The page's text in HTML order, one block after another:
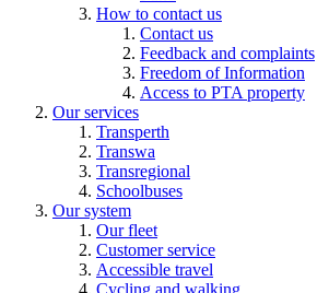
How to contact us
Contact us
Feedback and complaints
Freedom of Information
Access to PTA property
Our services
Transperth
Transwa
Transregional
Schoolbuses
Our system
Our fleet
Customer service
Accessible travel
Cycling and walking